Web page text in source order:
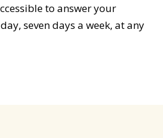
to answer your
seven days a week, at any